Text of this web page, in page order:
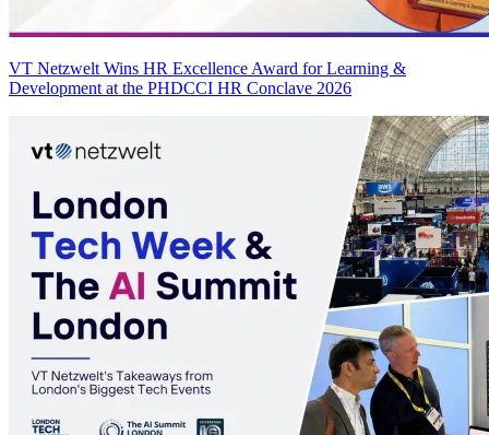
VT Netzwelt Wins HR Excellence Award for Learning &
Development at the PHDCCI HR Conclave 2026